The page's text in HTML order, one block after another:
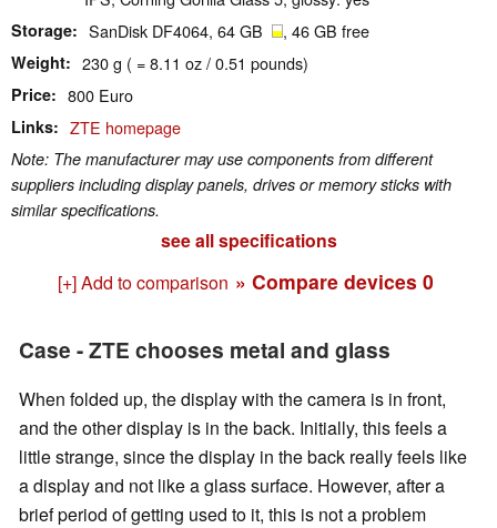
Storage SanDisk DF4064, 64 GB , 46 GB free
Weight 230 g ( = 8.11 oz / 0.51 pounds)
Price 800 Euro
Links ZTE homepage
Note: The manufacturer may use components from different
suppliers including display panels, drives or memory sticks with
similar specifications.
see all specifications
[+] Add to comparison » Compare devices 0
Case - ZTE chooses metal and glass
When folded up, the display with the camera is in front,
and the other display is in the back. Initially, this feels a
little strange, since the display in the back really feels like
a display and not like a glass surface. However, after a
brief period of getting used to it, this is not a problem